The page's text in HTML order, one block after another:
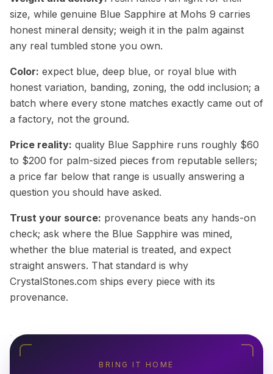
size, while genuine Blue Sapphire at Mohs 9 carries
honest mineral density; weigh it in the palm against
any real tumbled stone you own.
Color: expect blue, deep blue, or royal blue with
honest variation, banding, zoning, the odd inclusion; a
batch where every stone matches exactly came out of
a factory, not the ground.
Price reality: quality Blue Sapphire runs roughly $60
to $200 for palm-sized pieces from reputable sellers;
a price far below that range is usually answering a
question you should have asked.
Trust your source: provenance beats any hands-on
check; ask where the Blue Sapphire was mined,
whether the blue material is treated, and expect
straight answers. That standard is why
CrystalStones.com ships every piece with its
provenance.
BRING IT HOME